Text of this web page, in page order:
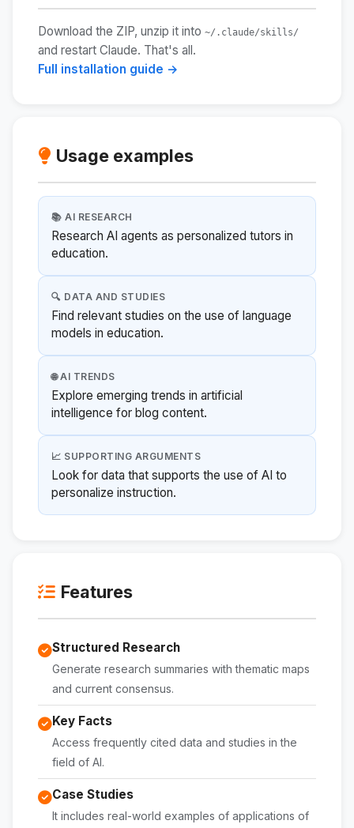
Download the ZIP, unzip it into ~/.claude/skills/
and restart Claude. That's all.
Full installation guide →
Usage examples
📚 AI RESEARCH
Research AI agents as personalized tutors in
education.
🔍 DATA AND STUDIES
Find relevant studies on the use of language
models in education.
🌐 AI TRENDS
Explore emerging trends in artificial
intelligence for blog content.
📈 SUPPORTING ARGUMENTS
Look for data that supports the use of AI to
personalize instruction.
Features
Structured Research
Generate research summaries with thematic maps
and current consensus.
Key Facts
Access frequently cited data and studies in the
field of AI.
Case Studies
It includes real-world examples of applications of